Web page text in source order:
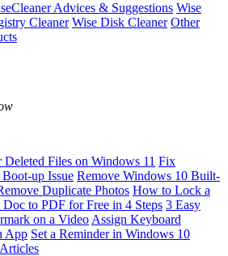
Advices & Suggestions Wise
Cleaner Wise Disk Cleaner Other
Deleted Files on Windows 11 Fix
up Issue Remove Windows 10 Built-
Duplicate Photos How to Lock a
to PDF for Free in 4 Steps 3 Easy
on a Video Assign Keyboard
App Set a Reminder in Windows 10